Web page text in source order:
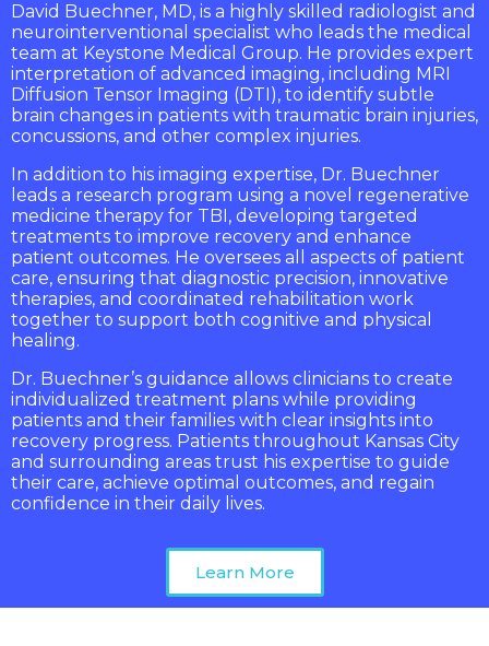
David Buechner, MD, is a highly skilled radiologist and
neurointerventional specialist who leads the medical
team at Keystone Medical Group. He provides expert
interpretation of advanced imaging, including MRI
Diffusion Tensor Imaging (DTI), to identify subtle
brain changes in patients with traumatic brain injuries,
concussions, and other complex injuries.
In addition to his imaging expertise, Dr. Buechner
leads a research program using a novel regenerative
medicine therapy for TBI, developing targeted
treatments to improve recovery and enhance
patient outcomes. He oversees all aspects of patient
care, ensuring that diagnostic precision, innovative
therapies, and coordinated rehabilitation work
together to support both cognitive and physical
healing.
Dr. Buechner’s guidance allows clinicians to create
individualized treatment plans while providing
patients and their families with clear insights into
recovery progress. Patients throughout Kansas City
and surrounding areas trust his expertise to guide
their care, achieve optimal outcomes, and regain
confidence in their daily lives.
Learn More